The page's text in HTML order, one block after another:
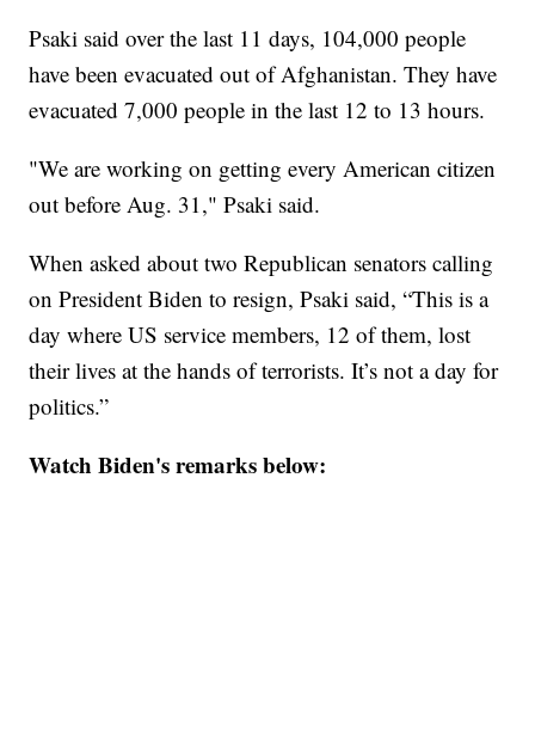
Psaki said over the last 11 days, 104,000 people
have been evacuated out of Afghanistan. They have
evacuated 7,000 people in the last 12 to 13 hours.
"We are working on getting every American citizen
out before Aug. 31," Psaki said.
When asked about two Republican senators calling
on President Biden to resign, Psaki said, “This is a
day where US service members, 12 of them, lost
their lives at the hands of terrorists. It’s not a day for
politics.”
Watch Biden's remarks below: